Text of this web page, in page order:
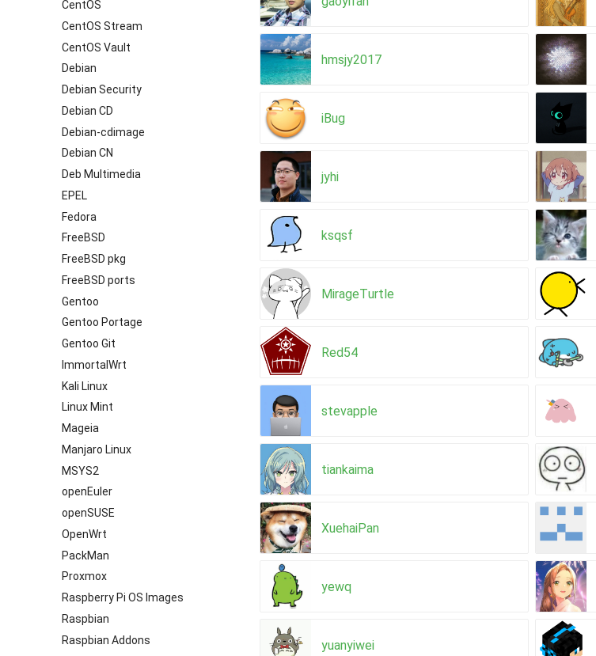
CentOS
CentOS Stream
CentOS Vault
Debian
Debian Security
Debian CD
Debian-cdimage
Debian CN
Deb Multimedia
EPEL
Fedora
FreeBSD
FreeBSD pkg
FreeBSD ports
Gentoo
Gentoo Portage
Gentoo Git
ImmortalWrt
Kali Linux
Linux Mint
Mageia
Manjaro Linux
MSYS2
openEuler
openSUSE
OpenWrt
PackMan
Proxmox
Raspberry Pi OS Images
Raspbian
Raspbian Addons
hmsjy2017
iBug
jyhi
ksqsf
MirageTurtle
Red54
stevapple
tiankaima
XuehaiPan
yewq
yuanyiwei